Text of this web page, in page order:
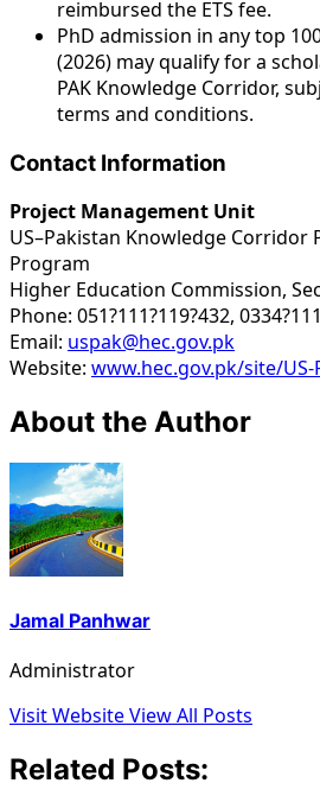
reimbursed the ETS fee.
PhD admission in any top
(2026) may qualify for a
PAK Knowledge Corridor,
terms and conditions.
Contact Information
Project Management Unit
US–Pakistan Knowledge Corridor
Program
Higher Education Commission,
Phone: 051?111?119?432,
Email: uspak@hec.gov.pk
Website: www.hec.gov.pk/site/US-
About the Author
Jamal Panhwar
Administrator
Visit WebsiteView All Posts
Related Posts: